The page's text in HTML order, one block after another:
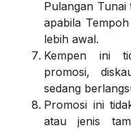
Pulangan
apabila
lebih awal.
Kempen ini
promosi,
sedang
Promosi ini
atau jenis